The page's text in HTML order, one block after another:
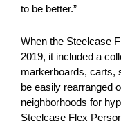
to be better.”
When the Steelcase
2019, it included a
markerboards, carts,
be easily rearranged
neighborhoods for
Steelcase Flex